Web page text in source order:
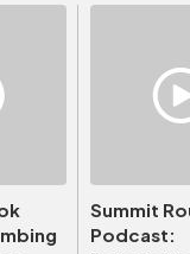
Summit
Podcast: